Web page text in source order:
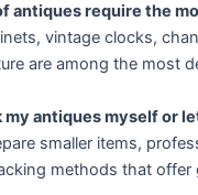
antiques require the
vintage clocks,
are among the most
my antiques myself or
smaller items,
methods that offer